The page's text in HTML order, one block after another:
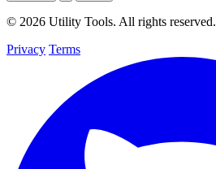
© 2026 Utility Tools. All rights reserved.
Privacy Terms